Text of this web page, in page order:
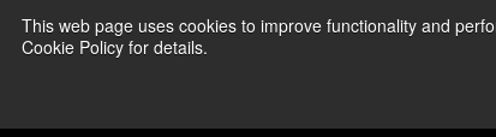
This web page uses cookies to improve functionality and
Cookie Policy for details.
We’re